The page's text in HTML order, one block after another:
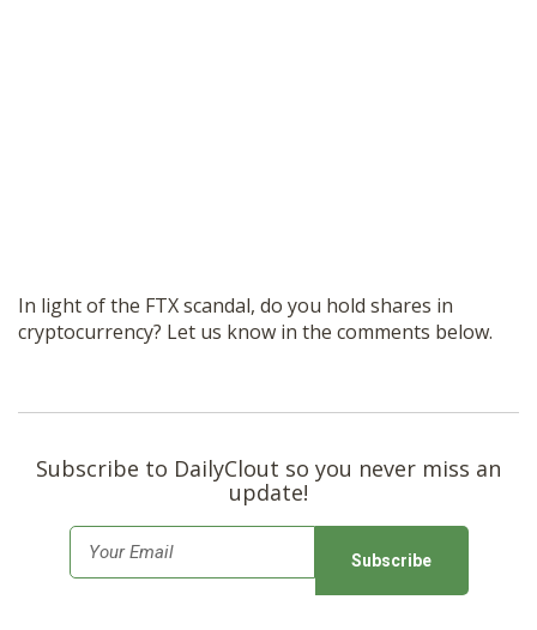
In light of the FTX scandal, do you hold shares in
cryptocurrency? Let us know in the comments below.
Subscribe to DailyClout so you never miss an
update!
m